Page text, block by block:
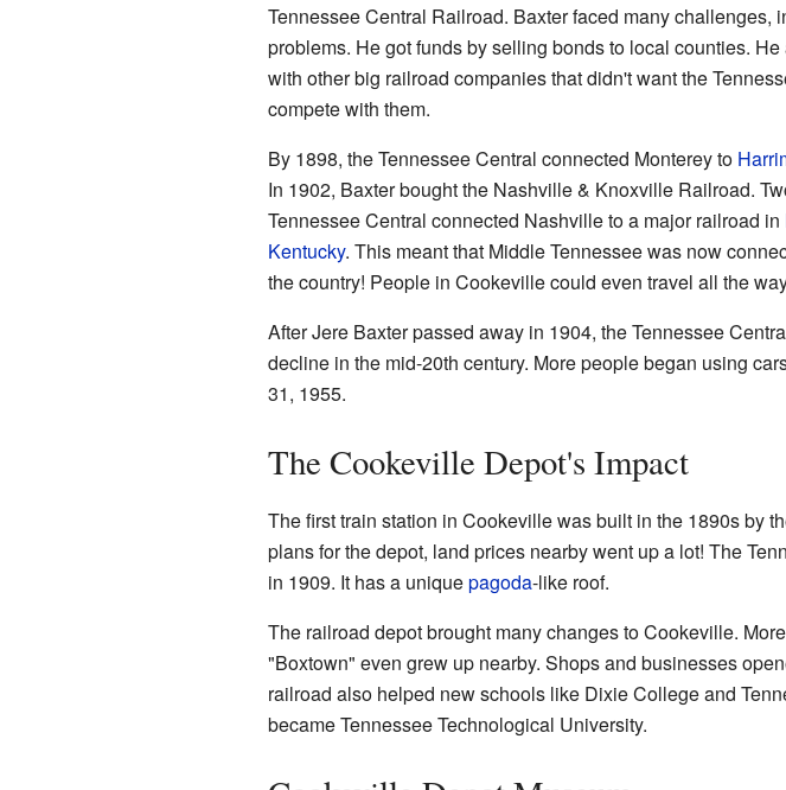
Tennessee Central Railroad. Baxter faced many challenges,
problems. He got funds by selling bonds to local counties.
with other big railroad companies that didn't want the
compete with them.
By 1898, the Tennessee Central connected Monterey to
In 1902, Baxter bought the Nashville & Knoxville Railroad.
Tennessee Central connected Nashville to a major railroad in
Kentucky. This meant that Middle Tennessee was now
the country! People in Cookeville could even travel all the
After Jere Baxter passed away in 1904, the Tennessee
decline in the mid-20th century. More people began using
31, 1955.
The Cookeville Depot's Impact
The first train station in Cookeville was built in the 1890s by
plans for the depot, land prices nearby went up a lot! The
in 1909. It has a uniquepagoda-like roof.
The railroad depot brought many changes to Cookeville.
"Boxtown" even grew up nearby. Shops and businesses
railroad also helped new schools like Dixie College and
became Tennessee Technological University.